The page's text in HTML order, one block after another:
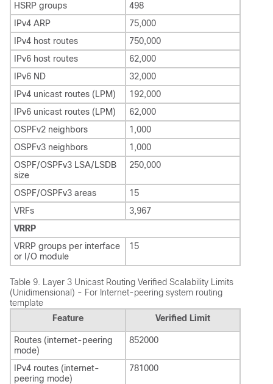
HSRP groups
498
IPv4 ARP
75,000
IPv4 host routes
750,000
IPv6 host routes
62,000
IPv6 ND
32,000
IPv4 unicast routes (LPM)
192,000
IPv6 unicast routes (LPM)
62,000
OSPFv2 neighbors
1,000
OSPFv3 neighbors
1,000
OSPF/OSPFv3 LSA/LSDB
size
250,000
OSPF/OSPFv3 areas
15
VRFs
3,967
VRRP
VRRP groups per interface
or I/O module
15
Table 9. Layer 3 Unicast Routing Verified Scalability Limits
(Unidimensional) - For Internet-peering system routing
template
Feature
Verified Limit
Routes (internet-peering
mode)
852000
IPv4 routes (internet-
peering mode)
781000